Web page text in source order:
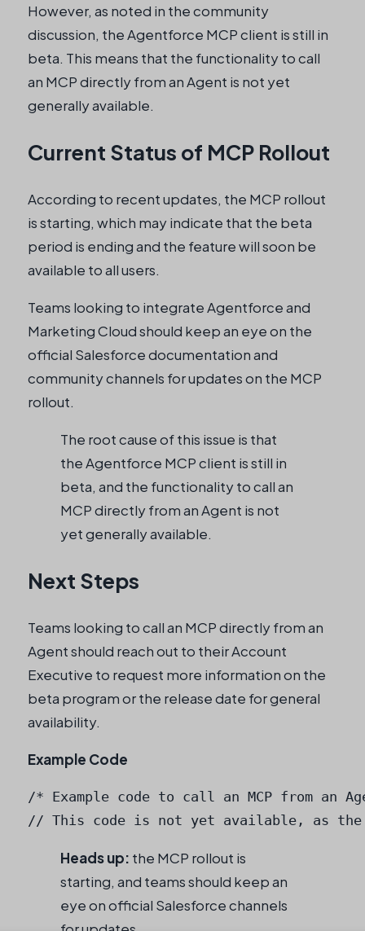
However, as noted in the community
discussion, the Agentforce MCP client is still in
beta. This means that the functionality to call
an MCP directly from an Agent is not yet
generally available.
Current Status of MCP Rollout
According to recent updates, the MCP rollout
is starting, which may indicate that the beta
period is ending and the feature will soon be
available to all users.
Teams looking to integrate Agentforce and
Marketing Cloud should keep an eye on the
official Salesforce documentation and
community channels for updates on the MCP
rollout.
The root cause of this issue is that
the Agentforce MCP client is still in
beta, and the functionality to call an
MCP directly from an Agent is not
yet generally available.
Next Steps
Teams looking to call an MCP directly from an
Agent should reach out to their Account
Executive to request more information on the
beta program or the release date for general
availability.
Example Code
/* Example code to call an MCP from an
Heads up: the MCP rollout is
starting, and teams should keep an
eye on official Salesforce channels